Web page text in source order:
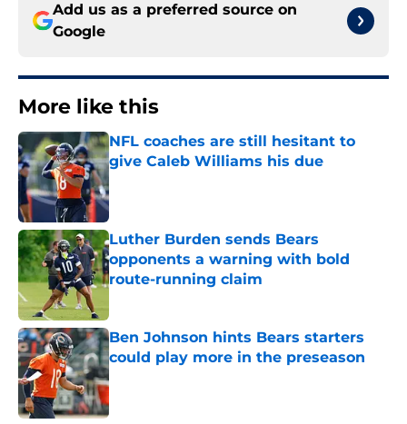
Add us as a preferred source on
Google
More like this
NFL coaches are still hesitant to
give Caleb Williams his due
Published by on Invalid Date
Luther Burden sends Bears
opponents a warning with bold
route-running claim
Ben Johnson hints Bears starters
could play more in the preseason
Published by on Invalid Date